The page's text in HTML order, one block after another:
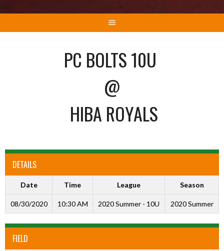
PC BOLTS 10U
@
HIBA ROYALS
DETAILS
Date Time League Season
08/30/2020 10:30 AM 2020 Summer - 10U 2020 Summer
FIELD